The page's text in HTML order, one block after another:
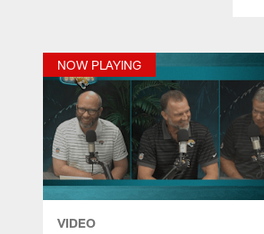
NOW PLAYING
VIDEO